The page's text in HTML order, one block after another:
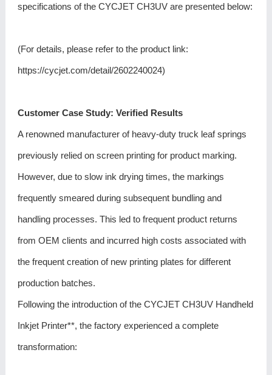
specifications of the CYCJET CH3UV are presented below:
(For details, please refer to the product link:
https://cycjet.com/detail/2602240024)
Customer Case Study: Verified Results
A renowned manufacturer of heavy-duty truck leaf springs
previously relied on screen printing for product marking.
However, due to slow ink drying times, the markings
frequently smeared during subsequent bundling and
handling processes. This led to frequent product returns
from OEM clients and incurred high costs associated with
the frequent creation of new printing plates for different
production batches.
Following the introduction of the CYCJET CH3UV Handheld
Inkjet Printer**, the factory experienced a complete
transformation: